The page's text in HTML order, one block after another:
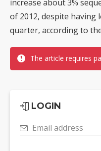
increase about 3%
of 2012, despite
quarter, according to
The article requires
LOGIN
Email address